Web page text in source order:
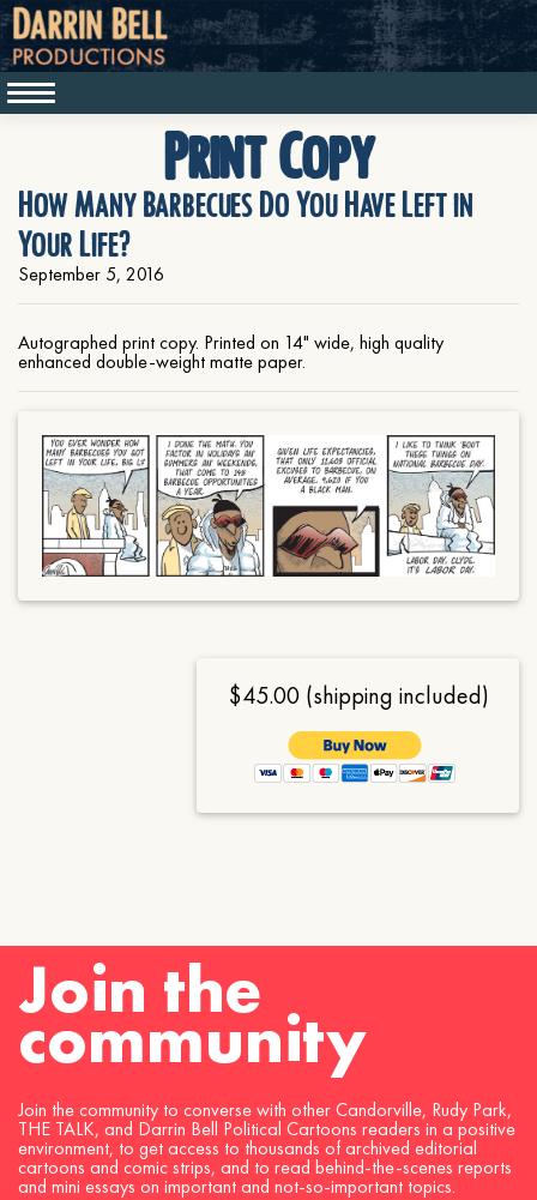
Print Copy
How Many Barbecues Do You Have Left in
Your Life?
September 5, 2016
Autographed print copy. Printed on 14" wide, high quality
enhanced double-weight matte paper.
$45.00 (shipping included)
Join the
community
Join the community to converse with other Candorville, Rudy Park,
THE TALK, and Darrin Bell Political Cartoons readers in a positive
environment, to get access to thousands of archived editorial
cartoons and comic strips, and to read behind-the-scenes reports
and mini essays on important and not-so-important topics.